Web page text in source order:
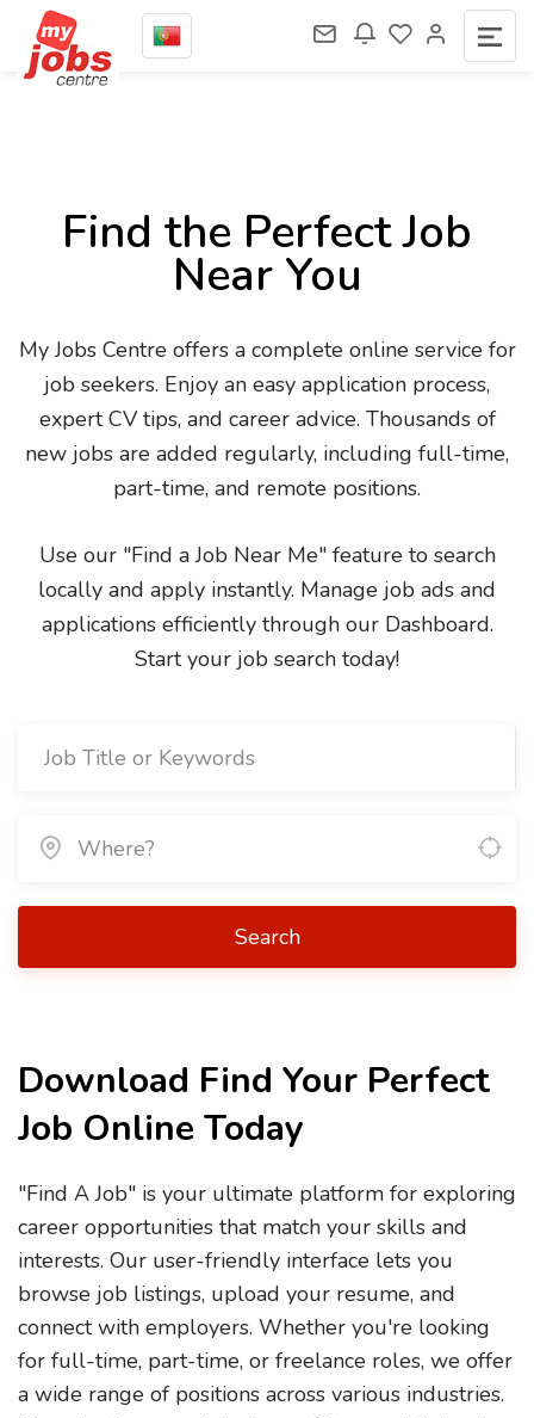
Find the Perfect Job
Near You
My Jobs Centre offers a complete online service for
job seekers. Enjoy an easy application process,
expert CV tips, and career advice. Thousands of
new jobs are added regularly, including full-time,
part-time, and remote positions.
Use our "Find a Job Near Me" feature to search
locally and apply instantly. Manage job ads and
applications efficiently through our Dashboard.
Start your job search today!
Search
Download Find Your Perfect
Job Online Today
"Find A Job" is your ultimate platform for exploring
career opportunities that match your skills and
interests. Our user-friendly interface lets you
browse job listings, upload your resume, and
connect with employers. Whether you're looking
for full-time, part-time, or freelance roles, we offer
a wide range of positions across various industries.